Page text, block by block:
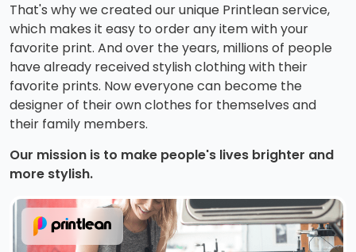
That's why we created our unique Printlean service,
which makes it easy to order any item with your
favorite print. And over the years, millions of people
have already received stylish clothing with their
favorite prints. Now everyone can become the
designer of their own clothes for themselves and
their family members.
Our mission is to make people's lives brighter and
more stylish.